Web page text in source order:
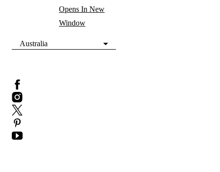
Opens In New
Window
Australia